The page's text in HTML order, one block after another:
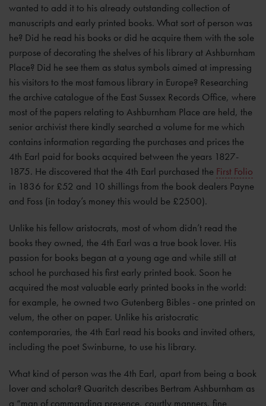
wanted to add it to his already outstanding collection of
manuscripts and early printed books. What sort of person was
he? Did he read his books or did he acquire them with the sole
purpose of decorating the shelves of his library at Ashburnham
Place? Did he see them as status symbols aimed at impressing
his visitors to the most famous library in Europe? Researching
the archive catalogue of the East Sussex Records Office, where
most of the papers relating to Ashburnham Place are held, the
senior archivist there kindly searched a volume for me which
contains information regarding the purchases and prices the
4th Earl paid for books acquired between the years 1827-
1875. He discovered that the 4th Earl purchased the First Folio
in 1836 for £52 and 10 shillings from the book dealers Payne
and Foss (in today’s money this would be £2500).
Unlike his fellow aristocrats, most of whom didn’t read the
books they owned, the 4th Earl was a true book lover. His
passion for books began at a young age and while still at
school he purchased his first early printed book. Soon he
acquired the most valuable early printed books in the world:
for example, he owned two Gutenberg Bibles - one printed on
velum, the other on paper. Unlike his aristocratic
contemporaries, the 4th Earl read his books and invited others,
including the poet Swinburne, to use his library.
What kind of person was the 4th Earl, apart from being a book
lover and scholar? Quaritch describes Bertram Ashburnham as
a “man of commanding presence, courtly manners, fine